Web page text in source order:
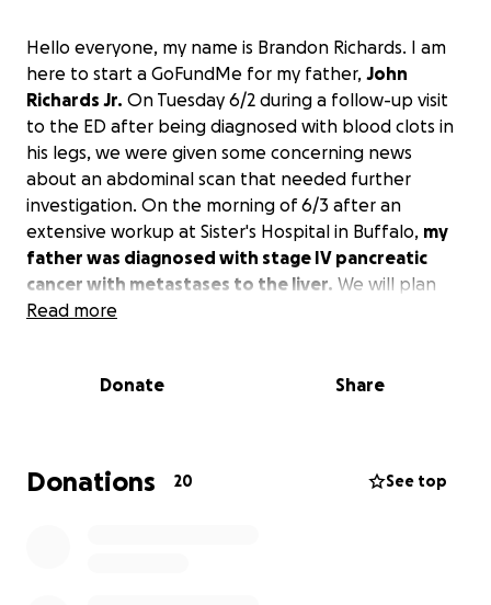
Hello everyone, my name is Brandon Richards. I am
here to start a GoFundMe for my father, John
Richards Jr. On Tuesday 6/2 during a follow-up visit
to the ED after being diagnosed with blood clots in
his legs, we were given some concerning news
about an abdominal scan that needed further
investigation. On the morning of 6/3 after an
extensive workup at Sister's Hospital in Buffalo, my
father was diagnosed with stage IV pancreatic
cancer with metastases to the liver. We will plan
for him to follow up at Wilmot Cancer Center for his
father's burden of costs related to his treatments,
raise money as well; the date, time, and location are
to be determined.
Any and all help would be
Read more
Donate Share
Donations 20 See top